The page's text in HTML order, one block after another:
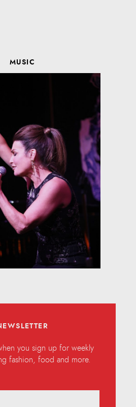
MUSIC
you sign up for weekly
fashion, food and more.